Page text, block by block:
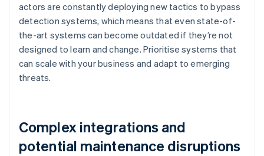
actors are constantly deploying new tactics to bypass
detection systems, which means that even state-of-
the-art systems can become outdated if they’re not
designed to learn and change. Prioritise systems that
can scale with your business and adapt to emerging
threats.
Complex integrations and
potential maintenance disruptions